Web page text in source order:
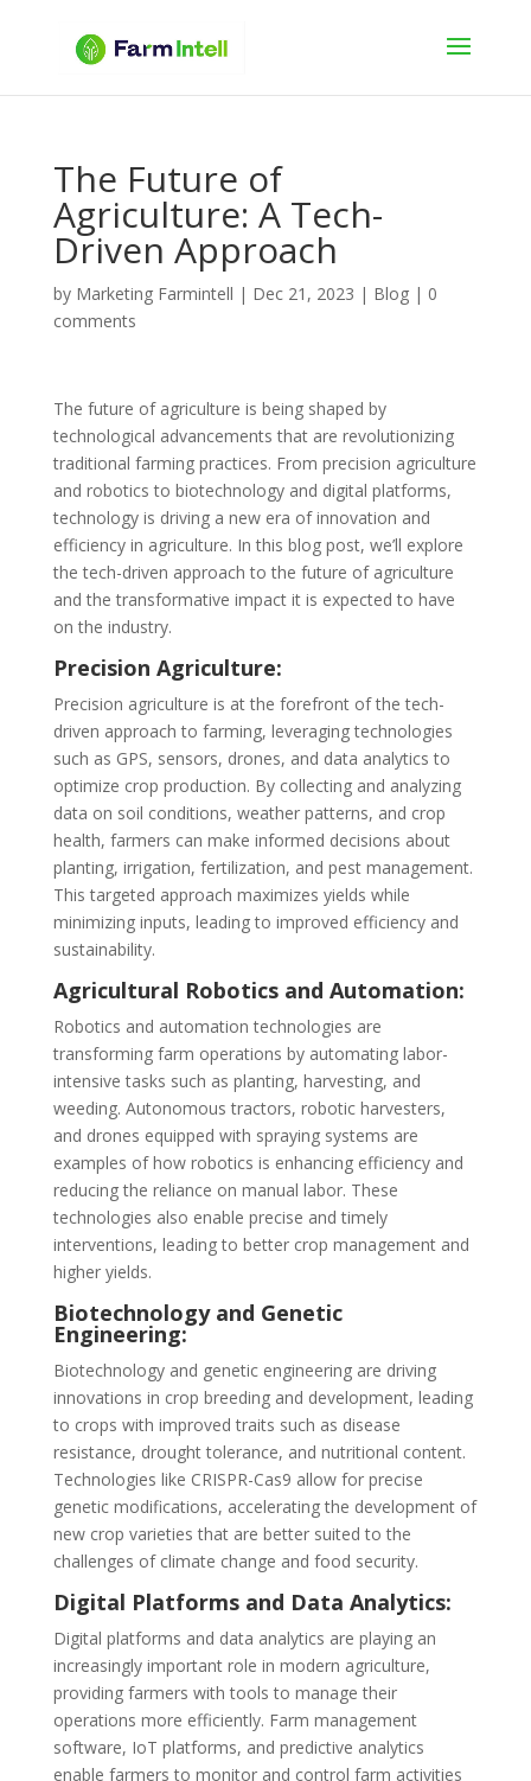
The Future of
Agriculture: A Tech-
Driven Approach
by Marketing Farmintell | Dec 21, 2023 | Blog| 0
comments
The future of agriculture is being shaped by
technological advancements that are revolutionizing
traditional farming practices. From precision agriculture
and robotics to biotechnology and digital platforms,
technology is driving a new era of innovation and
efficiency in agriculture. In this blog post, we’ll explore
the tech-driven approach to the future of agriculture
and the transformative impact it is expected to have
on the industry.
Precision Agriculture:
Precision agriculture is at the forefront of the tech-
driven approach to farming, leveraging technologies
such as GPS, sensors, drones, and data analytics to
optimize crop production. By collecting and analyzing
data on soil conditions, weather patterns, and crop
health, farmers can make informed decisions about
planting, irrigation, fertilization, and pest management.
This targeted approach maximizes yields while
minimizing inputs, leading to improved efficiency and
sustainability.
Agricultural Robotics and Automation:
Robotics and automation technologies are
transforming farm operations by automating labor-
intensive tasks such as planting, harvesting, and
weeding. Autonomous tractors, robotic harvesters,
and drones equipped with spraying systems are
examples of how robotics is enhancing efficiency and
reducing the reliance on manual labor. These
technologies also enable precise and timely
interventions, leading to better crop management and
higher yields.
Biotechnology and Genetic
Engineering:
Biotechnology and genetic engineering are driving
innovations in crop breeding and development, leading
to crops with improved traits such as disease
resistance, drought tolerance, and nutritional content.
Technologies like CRISPR-Cas9 allow for precise
genetic modifications, accelerating the development of
new crop varieties that are better suited to the
challenges of climate change and food security.
Digital Platforms and Data Analytics:
Digital platforms and data analytics are playing an
increasingly important role in modern agriculture,
providing farmers with tools to manage their
operations more efficiently. Farm management
software, IoT platforms, and predictive analytics
enable farmers to monitor and control farm activities